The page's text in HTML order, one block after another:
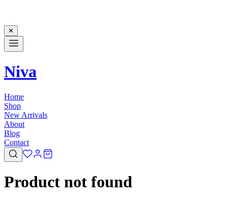
✕
Niva
Home
Shop
New Arrivals
About
Blog
Contact
Product not found